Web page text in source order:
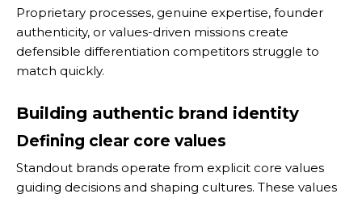
Proprietary processes, genuine expertise, founder
authenticity, or values-driven missions create
defensible differentiation competitors struggle to
match quickly.
Building authentic brand identity
Defining clear core values
Standout brands operate from explicit core values
guiding decisions and shaping cultures. These values